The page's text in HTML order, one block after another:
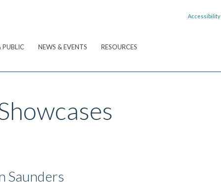
Accessibility
PUBLIC NEWS & EVENTS
RESOURCES
Saunders